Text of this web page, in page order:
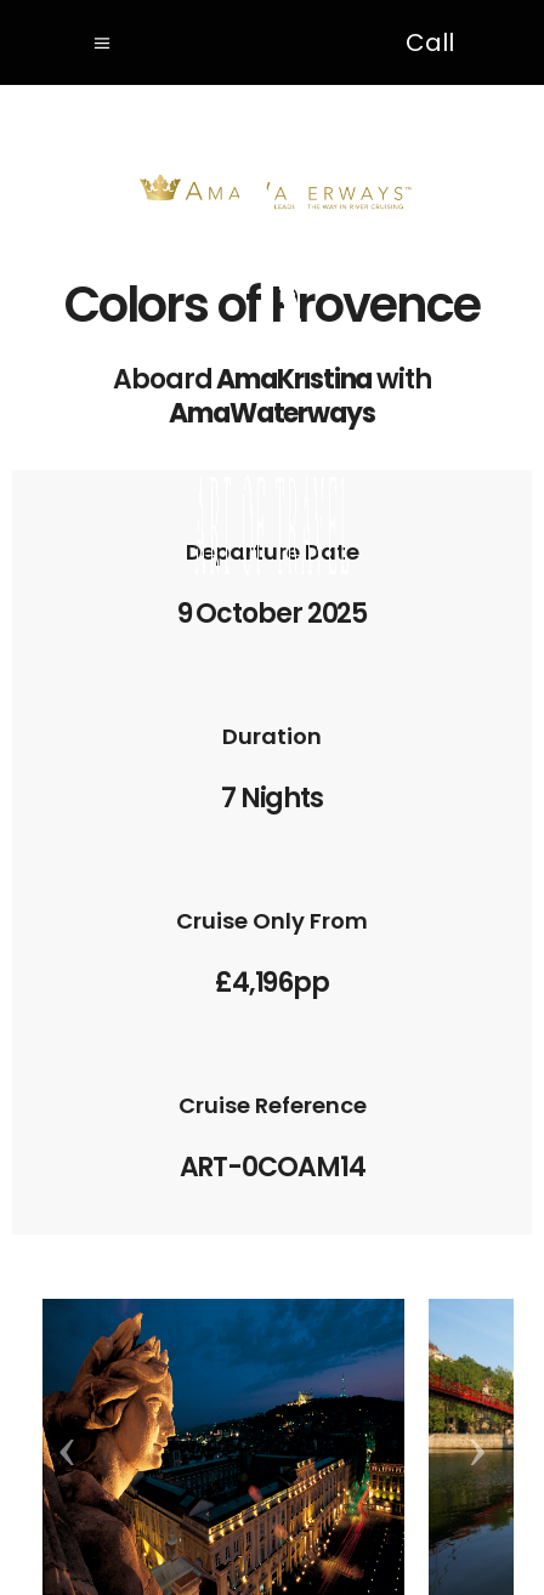
Call
Colors of Provence
AboardAmaKristinawith
AmaWaterways
Departure Date
9 October 2025
Duration
7 Nights
Cruise Only From
£4,196pp
Cruise Reference
ART-0COAM14